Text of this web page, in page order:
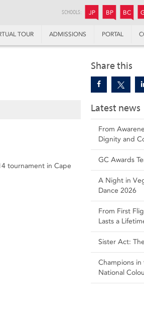
SCHOOLS: JP JUNIOR
BP BOYS’
BC
TOUR ADMISSIONS PORTAL
Share this
Latest news
From
Dignity and
GC Awards
A Night in
Dance 2026
From First
Lasts a
Sister Act:
Champions in
National
tournament in Cape